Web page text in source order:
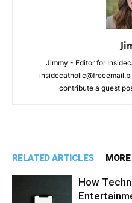
Jimmy - Editor for
contribute a guest
RELATED ARTICLES
How